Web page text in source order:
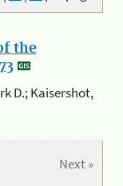
the
D.; Kaisershot,
Next »